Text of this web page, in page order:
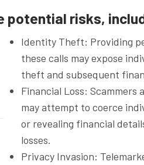
potential risks,
Identity Theft: Providing
these calls may expose
theft and subsequent
Financial Loss: Scammers
may attempt to coerce
or revealing financial
losses.
Privacy Invasion: